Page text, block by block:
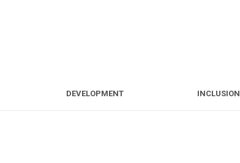
DEVELOPMENT INCLUSION